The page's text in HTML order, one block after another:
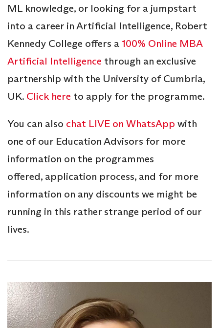
ML knowledge, or looking for a jumpstart
into a career in Artificial Intelligence, Robert
Kennedy College offers a 100% Online MBA
Artificial Intelligence through an exclusive
partnership with the University of Cumbria,
UK. Click here to apply for the programme.
You can also chat LIVE on WhatsApp with
one of our Education Advisors for more
information on the programmes
offered, application process, and for more
information on any discounts we might be
running in this rather strange period of our
lives.